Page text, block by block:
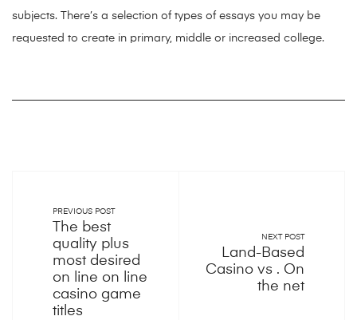
subjects. There’s a selection of types of essays you may be
requested to create in primary, middle or increased college.
PREVIOUS POST
The best
quality plus
most desired
on line on line
casino game
titles
NEXT POST
Land-Based
Casino vs . On
the net